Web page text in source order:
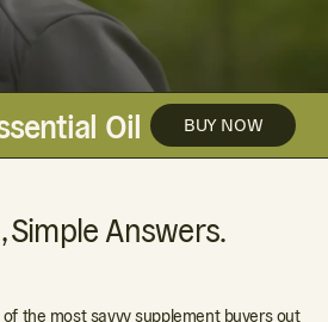
Oil BUY NOW
Simple Answers.
the most savvy supplement buyers out